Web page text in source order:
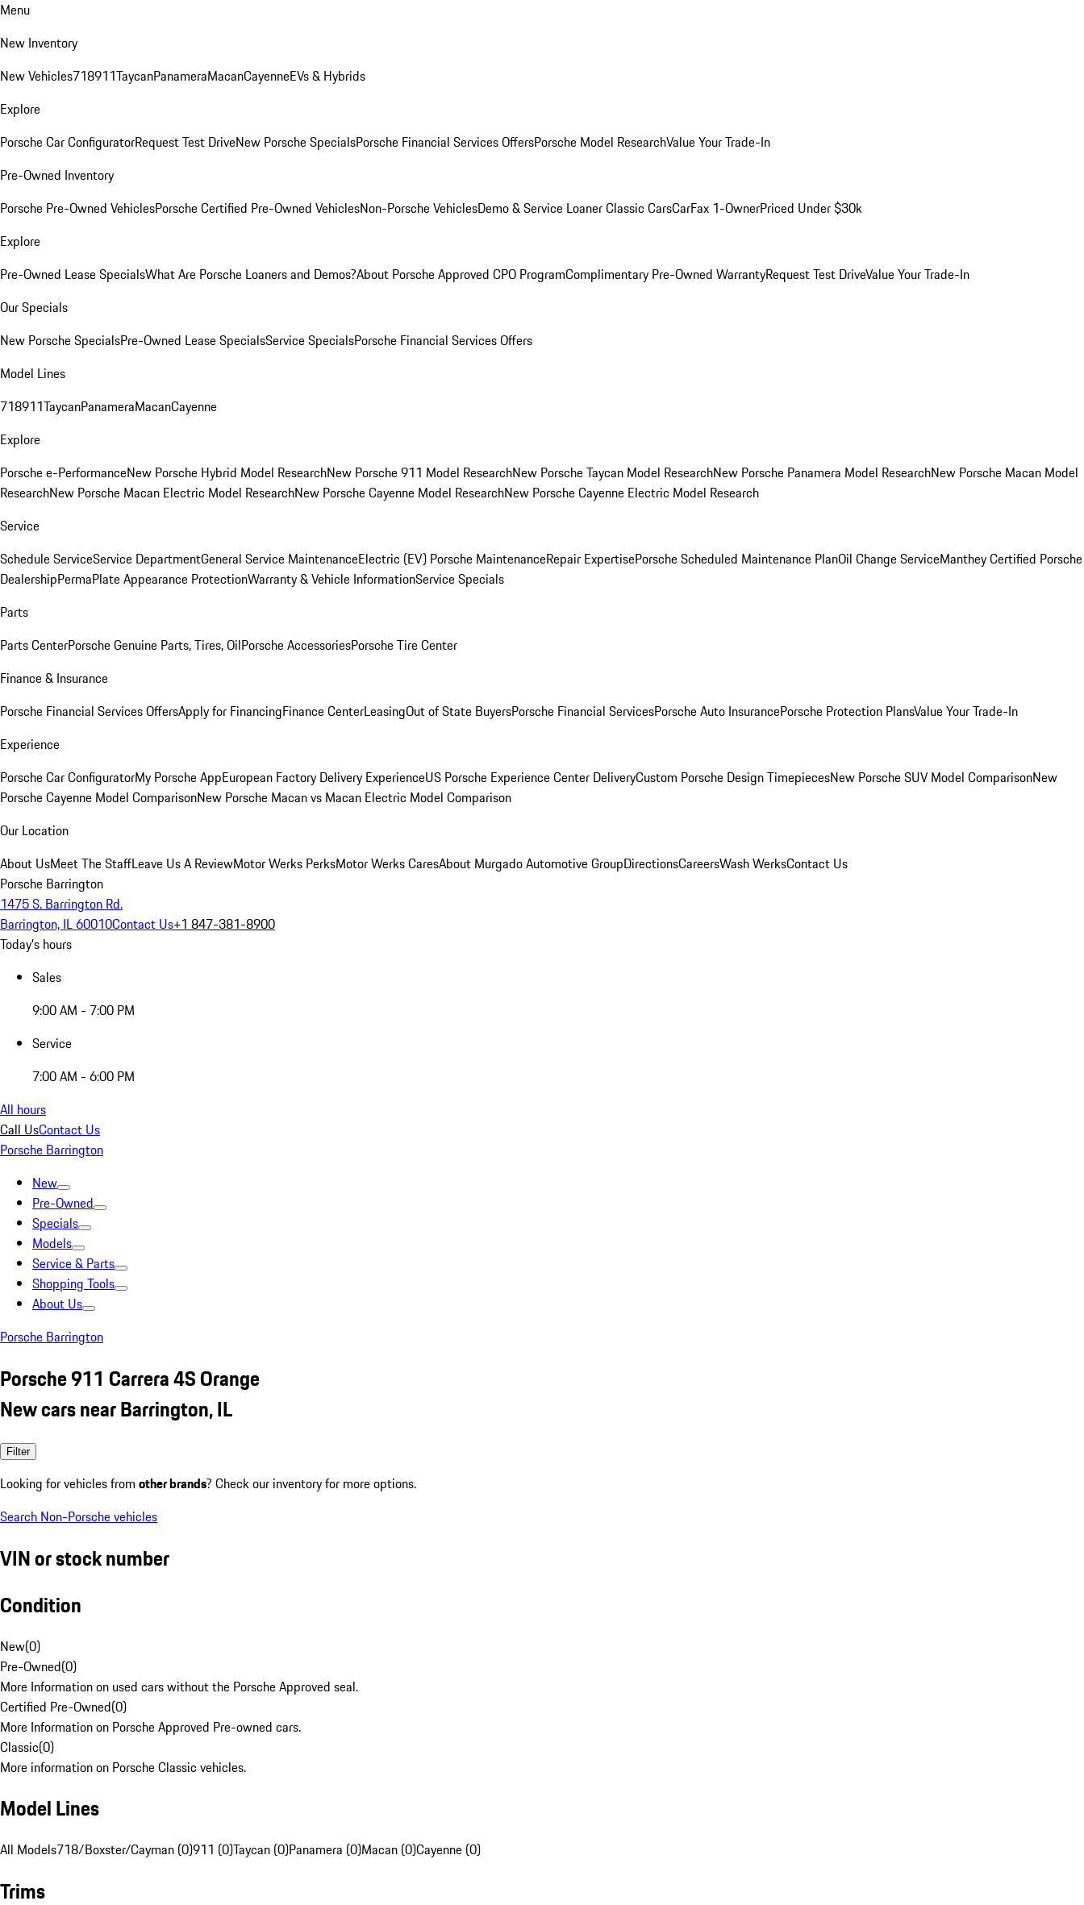
Menu
New Inventory
New Vehicles718911TaycanPanameraMacanCayenneEVs & Hybrids
Explore
Porsche Car ConfiguratorRequest Test DriveNew Porsche SpecialsPorsche Financial Services OffersPorsche Model ResearchValue Your Trade-In
Pre-Owned Inventory
Porsche Pre-Owned VehiclesPorsche Certified Pre-Owned VehiclesNon-Porsche VehiclesDemo & Service LoanerClassic CarsCarFax 1-OwnerPriced Under $30k
Explore
Pre-Owned Lease SpecialsWhat Are Porsche Loaners and Demos?About Porsche Approved CPO ProgramComplimentary Pre-Owned WarrantyRequest Test DriveValue Your Trade-In
Our Specials
New Porsche SpecialsPre-Owned Lease SpecialsService SpecialsPorsche Financial Services Offers
Model Lines
718911TaycanPanameraMacanCayenne
Explore
Porsche e-PerformanceNew Porsche Hybrid Model ResearchNew Porsche 911 Model ResearchNew Porsche Taycan Model ResearchNew Porsche Panamera Model ResearchNew Porsche Macan Model
ResearchNew Porsche Macan Electric Model ResearchNew Porsche Cayenne Model ResearchNew Porsche Cayenne Electric Model Research
Service
Schedule ServiceService DepartmentGeneral Service MaintenanceElectric (EV) Porsche MaintenanceRepair ExpertisePorsche Scheduled Maintenance PlanOil Change ServiceManthey Certified Porsche
DealershipPermaPlate Appearance ProtectionWarranty & Vehicle InformationService Specials
Parts
Parts CenterPorsche Genuine Parts, Tires, OilPorsche AccessoriesPorsche Tire Center
Finance & Insurance
Porsche Financial Services OffersApply for FinancingFinance CenterLeasingOut of State BuyersPorsche Financial ServicesPorsche Auto InsurancePorsche Protection PlansValue Your Trade-In
Experience
Porsche Car ConfiguratorMy Porsche AppEuropean Factory Delivery ExperienceUS Porsche Experience Center DeliveryCustom Porsche Design TimepiecesNew Porsche SUV Model ComparisonNew
Porsche Cayenne Model ComparisonNew Porsche Macan vs Macan Electric Model Comparison
Our Location
About UsMeet The StaffLeave Us A ReviewMotor Werks PerksMotor Werks CaresAbout Murgado Automotive GroupDirectionsCareersWash WerksContact Us
Porsche Barrington
1475 S. Barrington Rd.
Barrington, IL 60010Contact Us+1 847-381-8900
Today's hours
Sales
9:00 AM - 7:00 PM
Service
7:00 AM - 6:00 PM
All hours
Call UsContact Us
Porsche Barrington
New
Pre-Owned
Specials
Models
Service & Parts
Shopping Tools
About Us
Porsche Barrington
Porsche 911 Carrera 4S Orange
New cars near Barrington, IL
Filter
Looking for vehicles from other brands? Check our inventory for more options.
Search Non-Porsche vehicles
VIN or stock number
Condition
New(0)
Pre-Owned(0)
More Information on used cars without the Porsche Approved seal.
Certified Pre-Owned(0)
More Information on Porsche Approved Pre-owned cars.
Classic(0)
More information on Porsche Classic vehicles.
Model Lines
All Models718/Boxster/Cayman (0)911 (0)Taycan (0)Panamera (0)Macan (0)Cayenne (0)
Trims